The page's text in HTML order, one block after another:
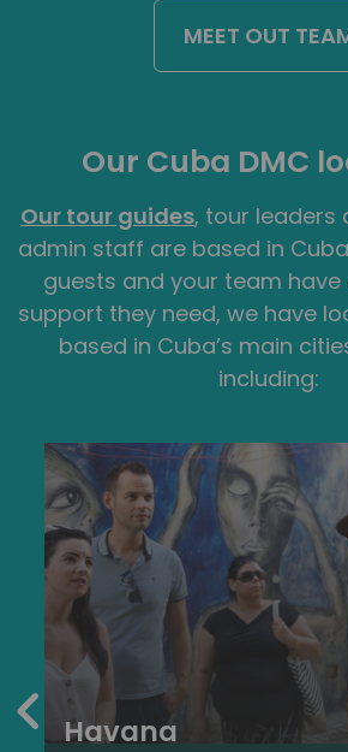
MEET OUT
Our Cuba DMC
Our tour guides, tour leaders
admin staff are based in
guests and your team
support they need, we have
based in Cuba’s main
including:
Havana